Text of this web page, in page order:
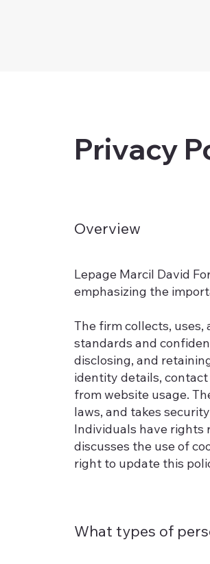
Privacy
Overview
Lepage Marcil David
emphasizing the
The firm collects,
standards and
disclosing, and
identity details,
from website usage.
laws, and takes
Individuals have rights
discusses the use of
right to update this
What types of